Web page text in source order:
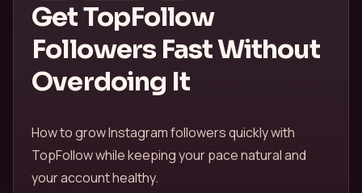
Get TopFollow
Followers Fast Without
Overdoing It
How to grow Instagram followers quickly with
TopFollow while keeping your pace natural and
your account healthy.